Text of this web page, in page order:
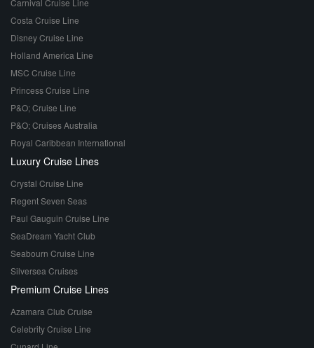
Costa Cruise Line
Disney Cruise Line
Holland America Line
MSC Cruise Line
Princess Cruise Line
P&O; Cruise Line
P&O; Cruises Australia
Royal Caribbean International
Luxury Cruise Lines
Crystal Cruise Line
Regent Seven Seas
Paul Gauguin Cruise Line
SeaDream Yacht Club
Seabourn Cruise Line
Silversea Cruises
Premium Cruise Lines
Azamara Club Cruise
Celebrity Cruise Line